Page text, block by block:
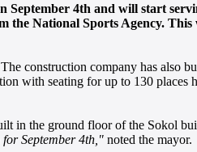
4th and will start
National Sports Agency. This
construction company has also
with seating for up to 130 places
in the ground floor of the Sokol
September 4th," noted the mayor.